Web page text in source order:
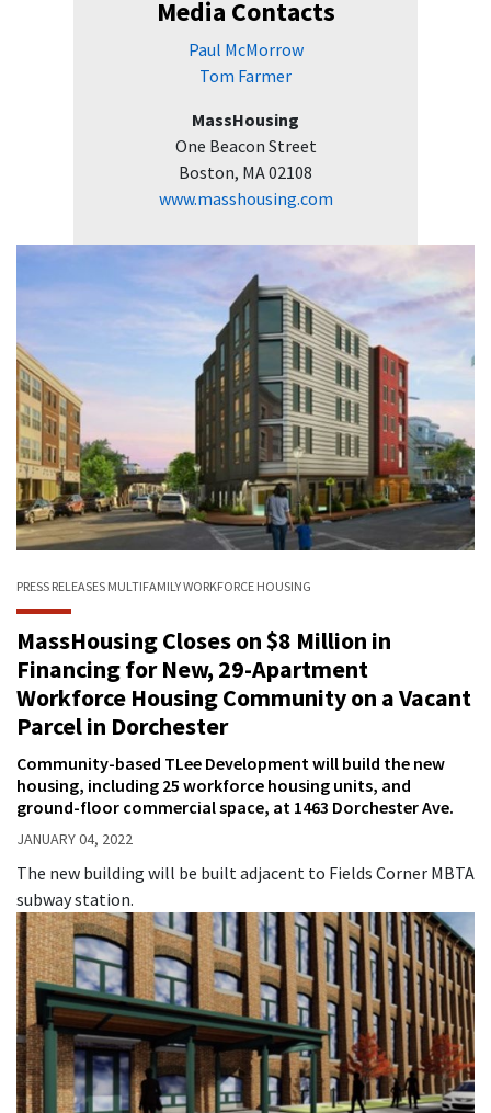
Media Contacts
Paul McMorrow
Tom Farmer
MassHousing
One Beacon Street
Boston, MA 02108
www.masshousing.com
PRESS RELEASES MULTIFAMILYWORKFORCE HOUSING
MassHousing Closes on $8 Million in
Financing for New, 29-Apartment
Workforce Housing Community on a Vacant
Parcel in Dorchester
Community-based TLee Development will build the new
housing, including 25 workforce housing units, and
ground-floor commercial space, at 1463 Dorchester Ave.
JANUARY 04, 2022
The new building will be built adjacent to Fields Corner MBTA
subway station.